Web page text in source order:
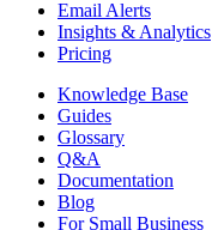
Email Alerts
Insights & Analytics
Pricing
Knowledge Base
Guides
Glossary
Q&A
Documentation
Blog
For Small Business